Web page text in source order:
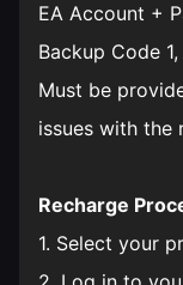
EA Account +
Backup Code
Must be
issues with the
Recharge
1. Select your